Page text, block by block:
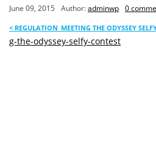
June 09, 2015 Author:adminwp 0
< REGULATION_MEETING THE ODYSSEY
g-the-odyssey-selfy-contest